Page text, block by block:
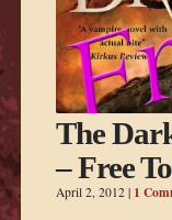
The
– Free
April 2, 2012 | 1